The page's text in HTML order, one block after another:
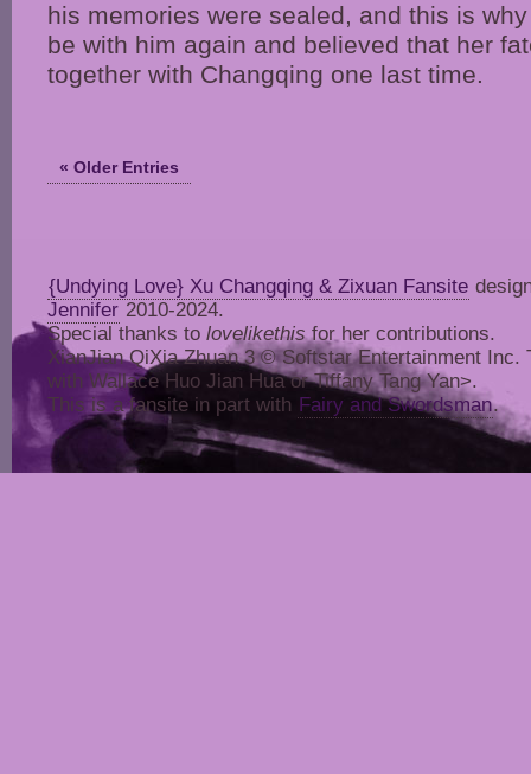
his memories were sealed, and this is
be with him again and believed that her
together with Changqing one last time.
« Older Entries
{Undying Love} Xu Changqing & Zixuan Fansite
Jennifer 2010-2024.
Special thanks to lovelikethisfor her contributions.
XianJian QiXia Zhuan 3 © Softstar Entertainment Inc.
with Wallace Huo Jian Hua or Tiffany Tang Yan>.
This is a fansite in part with Fairy and Swordsman.